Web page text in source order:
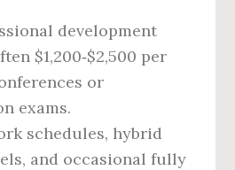
development
$1,200‑$2,500 per
or
exams.
schedules, hybrid
and occasional fully